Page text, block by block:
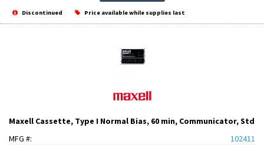
Discontinued Price available while supplies last
Maxell Cassette, Type I Normal Bias, 60 min, Communicator, Std
MFG #:
102411